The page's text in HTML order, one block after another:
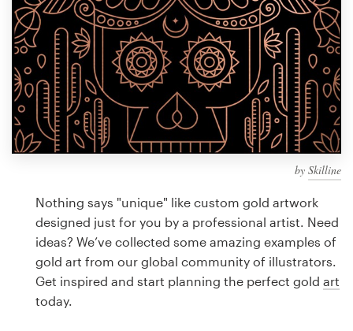
by Skilline
Nothing says "unique" like custom gold artwork
designed just for you by a professional artist. Need
ideas? We’ve collected some amazing examples of
gold art from our global community of illustrators.
Get inspired and start planning the perfect gold art
today.
Discover inspiration
99designs Studio
99designs Pro
design
Logo design
Business card